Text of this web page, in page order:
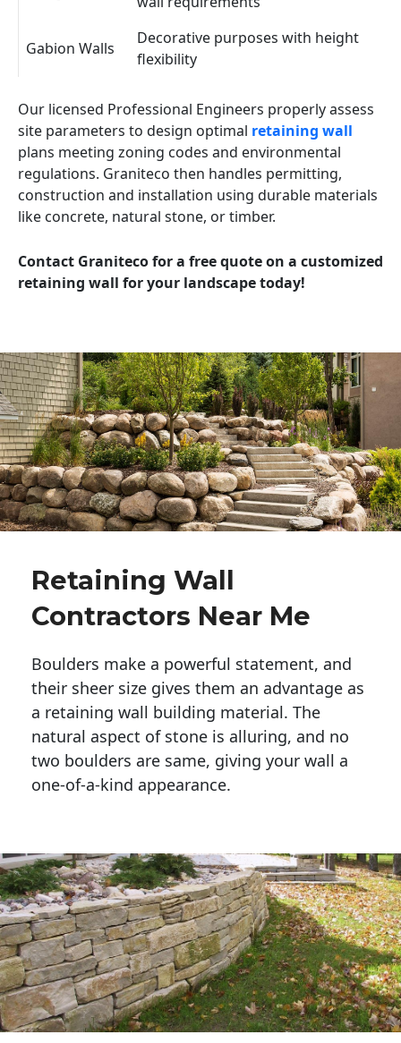
Gabion Walls
Decorative purposes with height
flexibility
Our licensed Professional Engineers properly assess
site parameters to design optimal retaining wall
plans meeting zoning codes and environmental
regulations. Graniteco then handles permitting,
construction and installation using durable materials
like concrete, natural stone, or timber.
Contact Graniteco for a free quote on a customized
retaining wall for your landscape today!
Retaining Wall
Contractors Near Me
Boulders make a powerful statement, and
their sheer size gives them an advantage as
a retaining wall building material. The
natural aspect of stone is alluring, and no
two boulders are same, giving your wall a
one-of-a-kind appearance.